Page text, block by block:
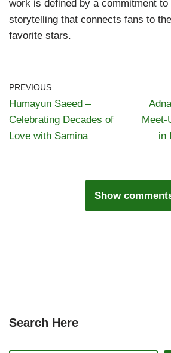
work is defined by a commitment to
storytelling that connects fans to
favorite stars.
PREVIOUS
Humayun Saeed –
Celebrating Decades of
Love with Samina
Meet-
in
Show
Search Here